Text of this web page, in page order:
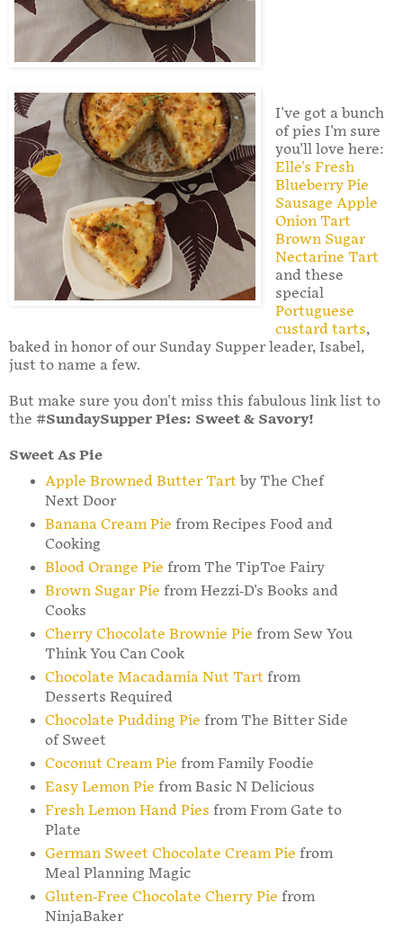
I've got a bunch
of pies I'm sure
you'll love here:
Elle's Fresh
Blueberry Pie
Sausage Apple
Onion Tart
Brown Sugar
Nectarine Tart
and these
special
Portuguese
custard tarts,
baked in honor of our Sunday Supper leader, Isabel,
just to name a few.
But make sure you don't miss this fabulous link list to
the #SundaySupper Pies: Sweet & Savory!
Sweet As Pie
Apple Browned Butter Tartby The Chef
Next Door
Banana Cream Pie from Recipes Food and
Cooking
Blood Orange Pie from The TipToe Fairy
Brown Sugar Pie from Hezzi-D's Books and
Cooks
Cherry Chocolate Brownie Pie from Sew You
Think You Can Cook
Chocolate Macadamia Nut Tartfrom
Desserts Required
Chocolate Pudding Pie from The Bitter Side
of Sweet
Coconut Cream Pie from Family Foodie
Easy Lemon Pie from Basic N Delicious
Fresh Lemon Hand Pies from From Gate to
Plate
German Sweet Chocolate Cream Pie from
Meal Planning Magic
Gluten-Free Chocolate Cherry Pie from
NinjaBaker